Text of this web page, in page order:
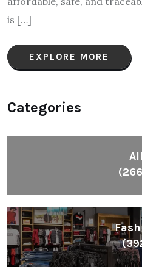
is […]
EXPLORE MORE
Categories
All